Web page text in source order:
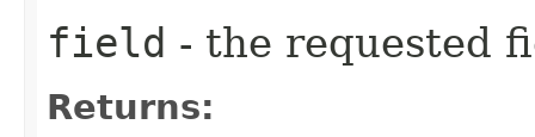
field - the requested
Returns: